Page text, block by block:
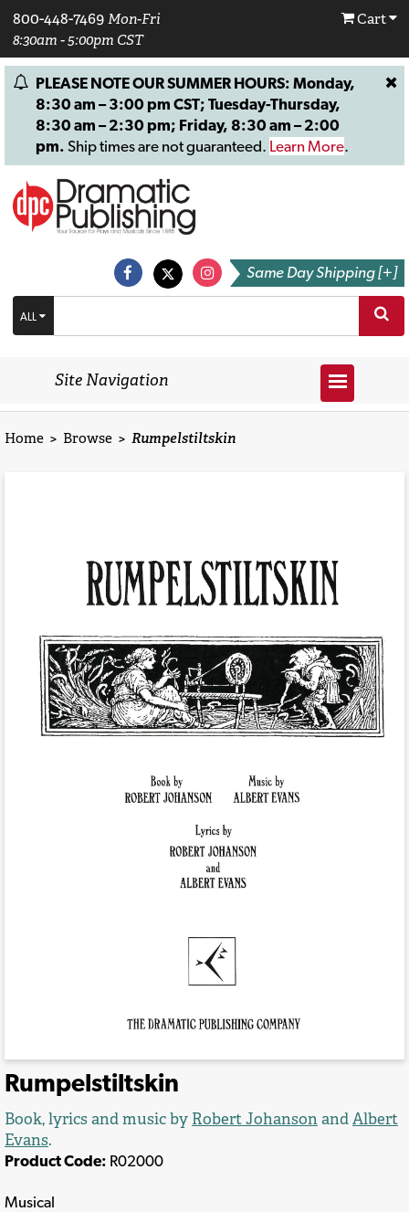
800-448-7469 Mon-Fri
8:30am - 5:00pm CST
Cart
PLEASE NOTE OUR SUMMER HOURS: Monday,
8:30 am – 3:00 pm CST; Tuesday-Thursday,
8:30 am – 2:30 pm; Friday, 8:30 am – 2:00
pm. Ship times are not guaranteed. Learn More.
Same Day Shipping [+]
ALL
Site Navigation
Home > Browse > Rumpelstiltskin
Rumpelstiltskin
Book, lyrics and music by Robert JohansonandAlbert
Evans.
Product Code: R02000
Musical